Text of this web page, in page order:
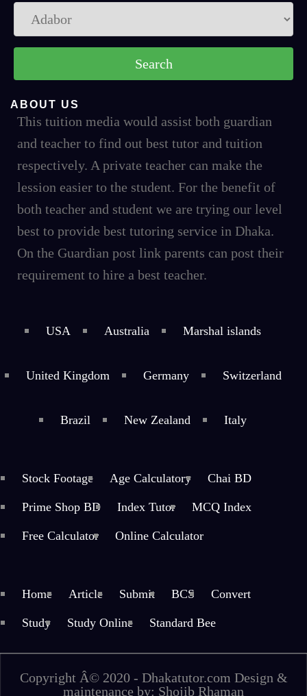
ABOUT US
This tuition media would assist both guardian
and teacher to find out best tutor and tuition
respectively. A private teacher can make the
lession easier to the student. For the benefit of
both teacher and student we are trying our level
best to provide best tutoring service in Dhaka.
On the Guardian post link parents can post their
requirement to hire a best teacher.
USA Australia Marshal islands
United Kingdom Germany Switzerland
Brazil New Zealand Italy
Stock Footage Age Calculatory Chai BD
Prime Shop BD Index Tutor MCQ Index
Free Calculator Online Calculator
Home Article Submit BCS Convert
Study Study Online Standard Bee
Copyright Â© 2020 - Dhakatutor.com Design &
maintenance by: Shojib Rhaman